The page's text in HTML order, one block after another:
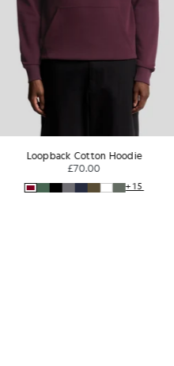
Cotton Hoodie
+15